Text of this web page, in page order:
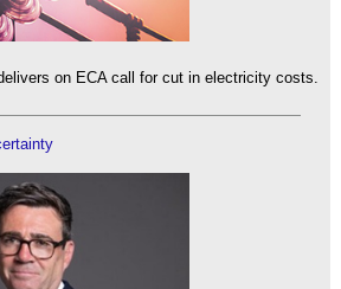
on ECA call for cut in electricity costs.